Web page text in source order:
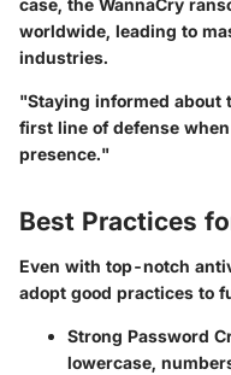
worldwide, leading to
industries.
"Staying informed about
first line of defense
presence."
Best Practices
Even with top-notch
adopt good practices to
Strong Password
lowercase,